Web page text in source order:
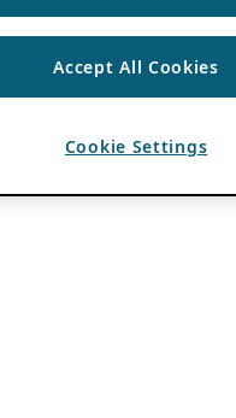
Accept All Cookies
Cookie Settings